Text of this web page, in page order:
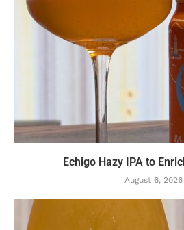
Echigo Hazy IPA to
August 6, 2026